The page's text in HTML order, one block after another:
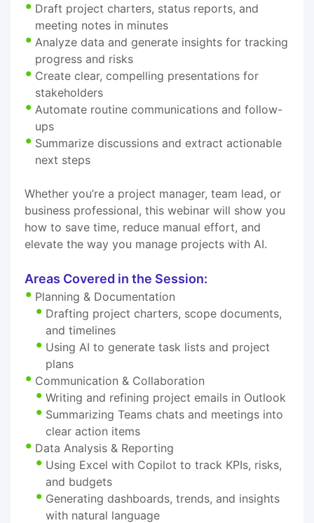
Draft project charters, status reports, and
meeting notes in minutes
Analyze data and generate insights for tracking
progress and risks
Create clear, compelling presentations for
stakeholders
Automate routine communications and follow-
ups
Summarize discussions and extract actionable
next steps
Whether you’re a project manager, team lead, or
business professional, this webinar will show you
how to save time, reduce manual effort, and
elevate the way you manage projects with AI.
Areas Covered in the Session:
Planning & Documentation
Drafting project charters, scope documents,
and timelines
Using AI to generate task lists and project
plans
Communication & Collaboration
Writing and refining project emails in Outlook
Summarizing Teams chats and meetings into
clear action items
Data Analysis & Reporting
Using Excel with Copilot to track KPIs, risks,
and budgets
Generating dashboards, trends, and insights
with natural language